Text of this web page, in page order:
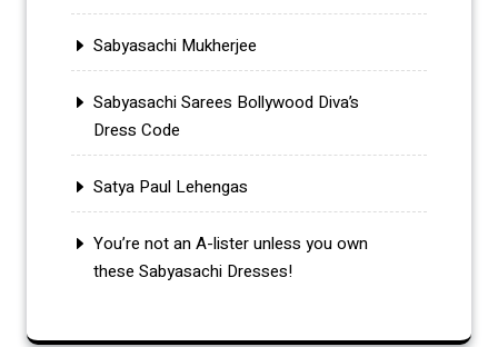
Sabyasachi Mukherjee
Sabyasachi Sarees Bollywood Diva’s
Dress Code
Satya Paul Lehengas
You’re not an A-lister unless you own
these Sabyasachi Dresses!